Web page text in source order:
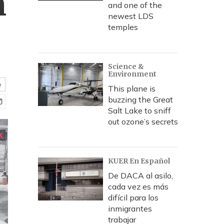
and one of the
newest LDS
temples
Science &
Environment
This plane is
buzzing the Great
Salt Lake to sniff
out ozone’s secrets
KUER En Español
De DACA al asilo,
cada vez es más
difícil para los
inmigrantes
trabajar